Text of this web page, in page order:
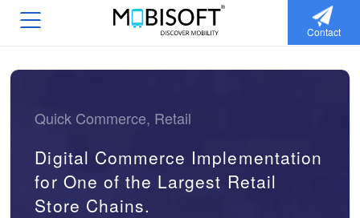
Contact
Quick Commerce, Retail
Digital Commerce Implementation
for One of the Largest Retail
Store Chains.